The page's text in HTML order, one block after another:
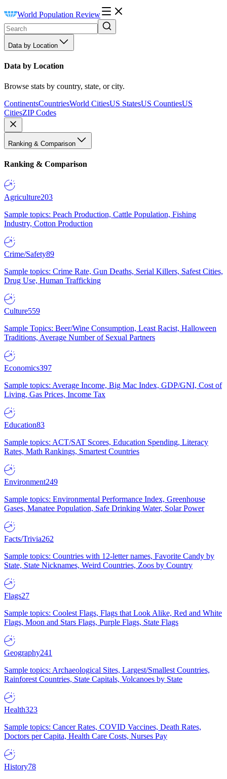
World Population Review
Data by Location
Data by Location
Browse stats by country, state, or city.
ContinentsCountriesWorld CitiesUS StatesUS CountiesUS
CitiesZIP Codes
Ranking & Comparison
Ranking & Comparison
Agriculture203
Sample topics: Peach Production, Cattle Population, Fishing
Industry, Cotton Production
Crime/Safety89
Sample topics: Crime Rate, Gun Deaths, Serial Killers, Safest Cities,
Drug Use, Human Trafficking
Culture559
Sample Topics: Beer/Wine Consumption, Least Racist, Halloween
Traditions, Average Number of Sexual Partners
Economics397
Sample topics: Average Income, Big Mac Index, GDP/GNI, Cost of
Living, Gas Prices, Income Tax
Education83
Sample topics: ACT/SAT Scores, Education Spending, Literacy
Rates, Math Rankings, Smartest Countries
Environment249
Sample topics: Environmental Performance Index, Greenhouse
Gases, Manatee Population, Safe Drinking Water, Solar Power
Facts/Trivia262
Sample topics: Countries with 12-letter names, Favorite Candy by
State, State Nicknames, Weird Countries, Zoos by Country
Flags27
Sample topics: Coolest Flags, Flags that Look Alike, Red and White
Flags, Moon and Stars Flags, Purple Flags, State Flags
Geography241
Sample topics: Archaeological Sites, Largest/Smallest Countries,
Rainforest Countries, State Capitals, Volcanoes by State
Health323
Sample topics: Cancer Rates, COVID Vaccines, Death Rates,
Doctors per Capita, Health Care Costs, Nurses Pay
History78